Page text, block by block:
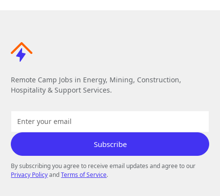
Remote Camp Jobs in Energy, Mining, Construction,
Hospitality & Support Services.
By subscribing you agree to receive email updates and agree to our
Privacy PolicyandTerms of Service.